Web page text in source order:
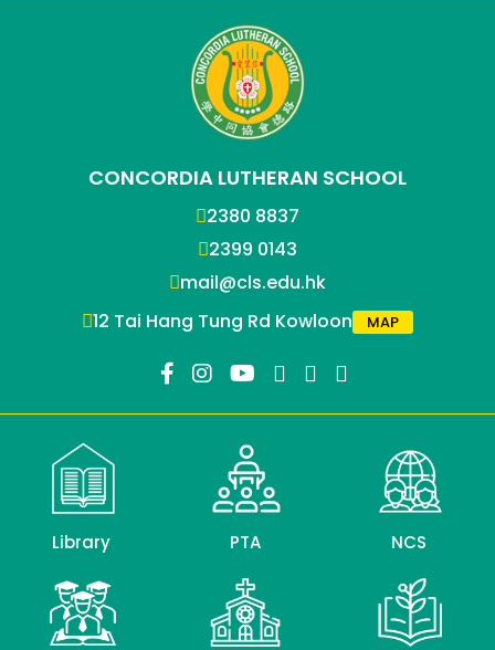
CONCORDIA LUTHERAN SCHOOL
2380 8837
2399 0143
mail@cls.edu.hk
12 Tai Hang Tung Rd Kowloon
MAP
Library PTA NCS